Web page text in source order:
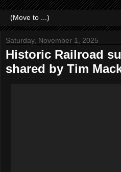
Saturday, November 1, 2025
Historic Railroad
shared by Tim